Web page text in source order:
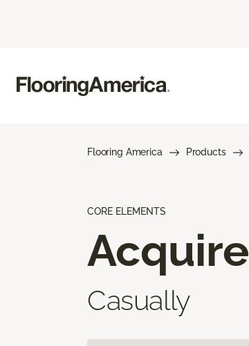
Flooring America Products
CORE ELEMENTS
Acquire
Casually